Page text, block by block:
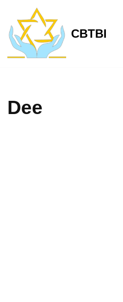
Skip
to
content
CBTBI
Dee